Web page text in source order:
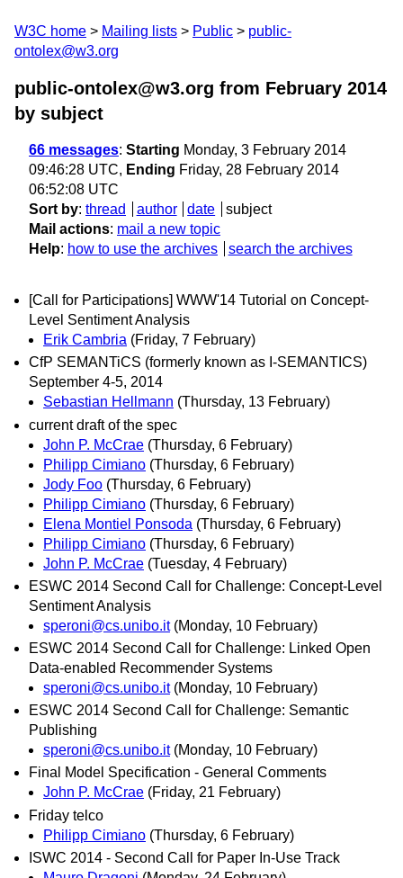
W3C home Mailing lists Public
public-
ontolex@w3.org
public-ontolex@w3.org from February 2014
by subject
66 messages: Starting Monday, 3 February 2014
09:46:28 UTC, Ending Friday, 28 February 2014
06:52:08 UTC
Sort by: thread author date
subject
Mail actions: mail a new topic
Help: how to use the archives search the archives
[Call for Participations] WWW'14 Tutorial on Concept-
Level Sentiment Analysis
Erik Cambria (Friday, 7 February)
CfP SEMANTiCS (formerly known as I-SEMANTICS)
September 4-5, 2014
Sebastian Hellmann (Thursday, 13 February)
current draft of the spec
John P. McCrae (Thursday, 6 February)
Philipp Cimiano (Thursday, 6 February)
Jody Foo (Thursday, 6 February)
Philipp Cimiano (Thursday, 6 February)
Elena Montiel Ponsoda (Thursday, 6 February)
Philipp Cimiano (Thursday, 6 February)
John P. McCrae (Tuesday, 4 February)
ESWC 2014 Second Call for Challenge: Concept-Level
Sentiment Analysis
speroni@cs.unibo.it (Monday, 10 February)
ESWC 2014 Second Call for Challenge: Linked Open
Data-enabled Recommender Systems
speroni@cs.unibo.it (Monday, 10 February)
ESWC 2014 Second Call for Challenge: Semantic
Publishing
speroni@cs.unibo.it (Monday, 10 February)
Final Model Specification - General Comments
John P. McCrae (Friday, 21 February)
Friday telco
Philipp Cimiano (Thursday, 6 February)
ISWC 2014 - Second Call for Paper In-Use Track